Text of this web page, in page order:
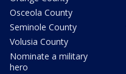
Osceola County
Seminole County
Volusia County
Nominate a military
hero